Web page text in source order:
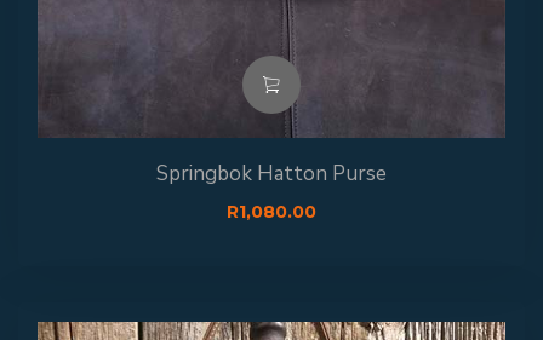
Springbok Hatton Purse
R1,080.00